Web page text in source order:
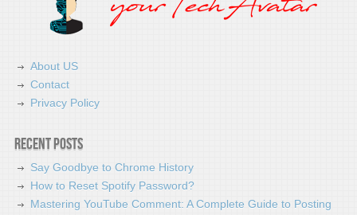
About US
Contact
Privacy Policy
Recent Posts
Say Goodbye to Chrome History
How to Reset Spotify Password?
Mastering YouTube Comment: A Complete Guide to Posting